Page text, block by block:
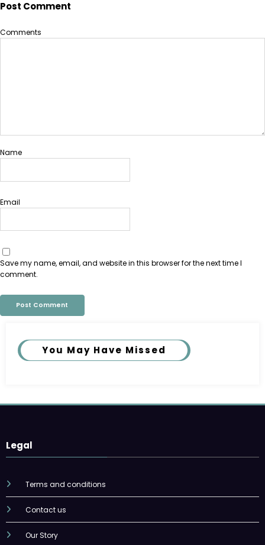
Post Comment
Comments
Name
Email
Save my name, email, and website in this browser for the next time I
comment.
You May Have Missed
Legal
Terms and conditions
Contact us
Our Story